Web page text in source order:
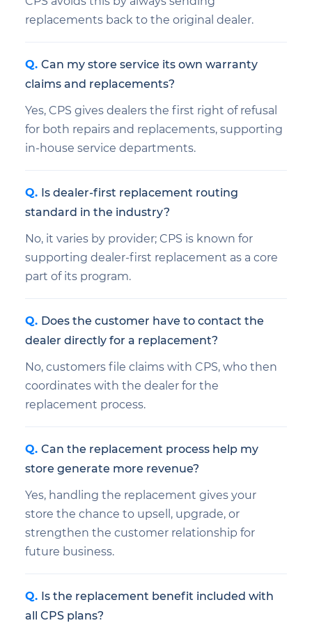
replacements back to the original dealer.
Can my store service its own warranty
claims and replacements?
Yes, CPS gives dealers the first right of refusal
for both repairs and replacements, supporting
in-house service departments.
Is dealer-first replacement routing
standard in the industry?
No, it varies by provider; CPS is known for
supporting dealer-first replacement as a core
part of its program.
Does the customer have to contact the
dealer directly for a replacement?
No, customers file claims with CPS, who then
coordinates with the dealer for the
replacement process.
Can the replacement process help my
store generate more revenue?
Yes, handling the replacement gives your
store the chance to upsell, upgrade, or
strengthen the customer relationship for
future business.
Is the replacement benefit included with
all CPS plans?